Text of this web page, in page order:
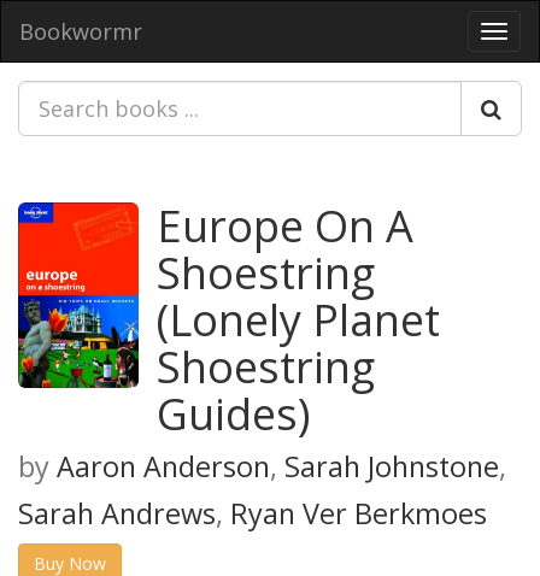
Bookwormr
Europe On A
Shoestring
(Lonely Planet
Shoestring
Guides)
byAaron Anderson, Sarah Johnstone,
Sarah Andrews, Ryan Ver Berkmoes
Buy Now